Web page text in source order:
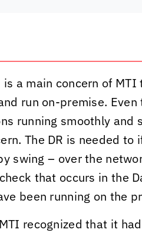
is a main concern of
run on-premise.
running smoothly
The DR is needed
swing – over the
that occurs in the
been running on the
recognized that it